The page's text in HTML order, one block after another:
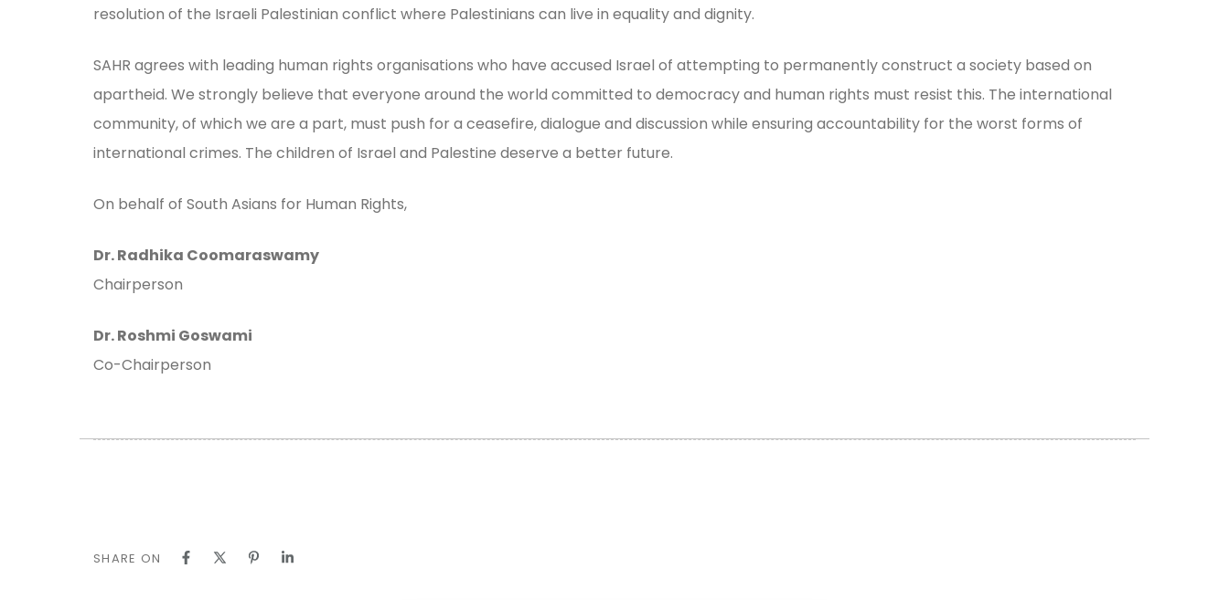
resolution of the Israeli Palestinian conflict where Palestinians can live in equality and dignity.
SAHR agrees with leading human rights organisations who have accused Israel of attempting to permanently construct a society based on
apartheid. We strongly believe that everyone around the world committed to democracy and human rights must resist this. The international
community, of which we are a part, must push for a ceasefire, dialogue and discussion while ensuring accountability for the worst forms of
international crimes. The children of Israel and Palestine deserve a better future.
On behalf of South Asians for Human Rights,
Dr. Radhika Coomaraswamy
Chairperson
Dr. Roshmi Goswami
Co-Chairperson
SHARE ON